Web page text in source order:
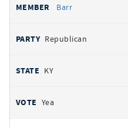
Barr
Republican
KY
Yea